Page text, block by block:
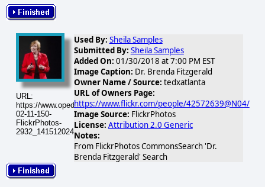
URL:
https://www.opednews.com/populum/visuals/2026/02/2026-
02-11-150-
FlickrPhotos-
2932_14151202418_78921b8ab3_q.jpg
Used By: Sheila Samples
Submitted By: Sheila Samples
Added On: 01/30/2018 at 7:00 PM EST
Image Caption: Dr. Brenda Fitzgerald
Owner Name / Source: tedxatlanta
URL of Owners Page:
https://www.flickr.com/people/42572639@N04/
Image Source: FlickrPhotos
License: Attribution 2.0 Generic
Notes:
From FlickrPhotos CommonsSearch 'Dr.
Brenda Fitzgerald' Search